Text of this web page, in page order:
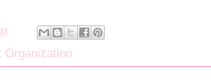
Organization